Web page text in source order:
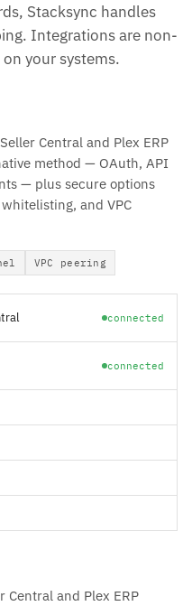
Stacksync handles
Integrations are non-
your systems.
Central and Plex ERP
method — OAuth, API
— plus secure options
and VPC
VPC peering
connected
connected
Central and Plex ERP